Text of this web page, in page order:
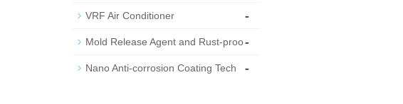
VRF Air Conditioner -
Mold Release Agent and Rust-proo-
Nano Anti-corrosion Coating Tech -